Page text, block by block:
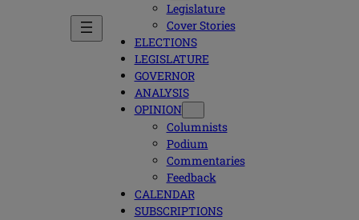
Legislature
Cover Stories
ELECTIONS
LEGISLATURE
GOVERNOR
ANALYSIS
OPINION
Columnists
Podium
Commentaries
Feedback
CALENDAR
SUBSCRIPTIONS